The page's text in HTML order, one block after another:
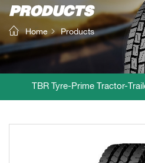
PRODUCTS
Home Products
TBR Tyre-Prime Tractor-